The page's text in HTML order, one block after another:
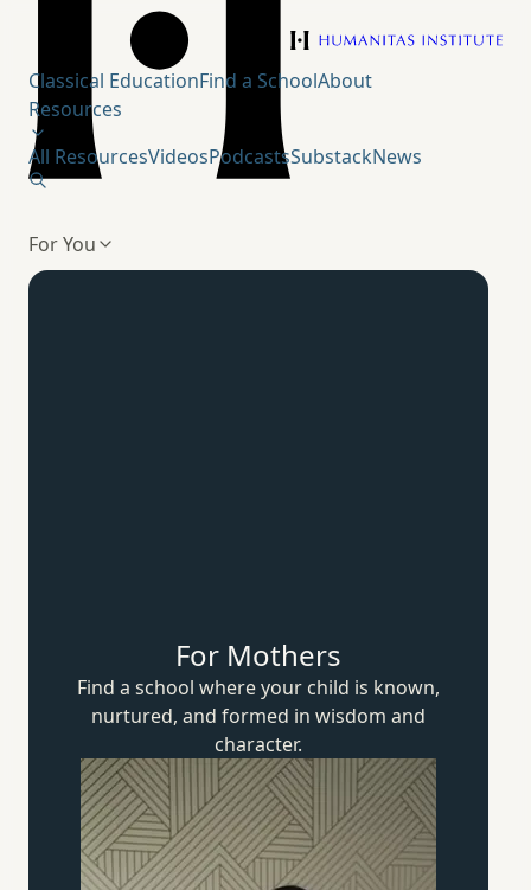
Humanitas Institute
Classical EducationFind a SchoolAbout
Resources
All ResourcesVideosPodcastsSubstackNews
For You
For Mothers
Find a school where your child is known,
nurtured, and formed in wisdom and
character.